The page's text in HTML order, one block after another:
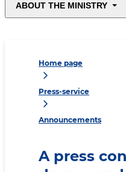
ABOUT THE MINISTRY
Home page
Press-service
Announcements
A press